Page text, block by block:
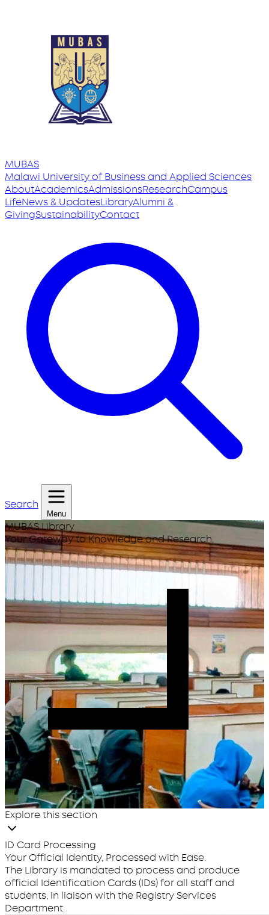
MUBAS
Malawi Universityof Business and Applied Sciences
AboutAcademicsAdmissionsResearchCampus
LifeNews & UpdatesLibraryAlumni &
GivingSustainabilityContact
Search
Menu
MUBAS Library
Your Gateway to Knowledge and Research.
Explore this section
ID Card Processing
Your Official Identity, Processed with Ease.
The Library is mandated to process and produce
official Identification Cards (IDs) for all staff and
students, in liaison with the Registry Services
Department.